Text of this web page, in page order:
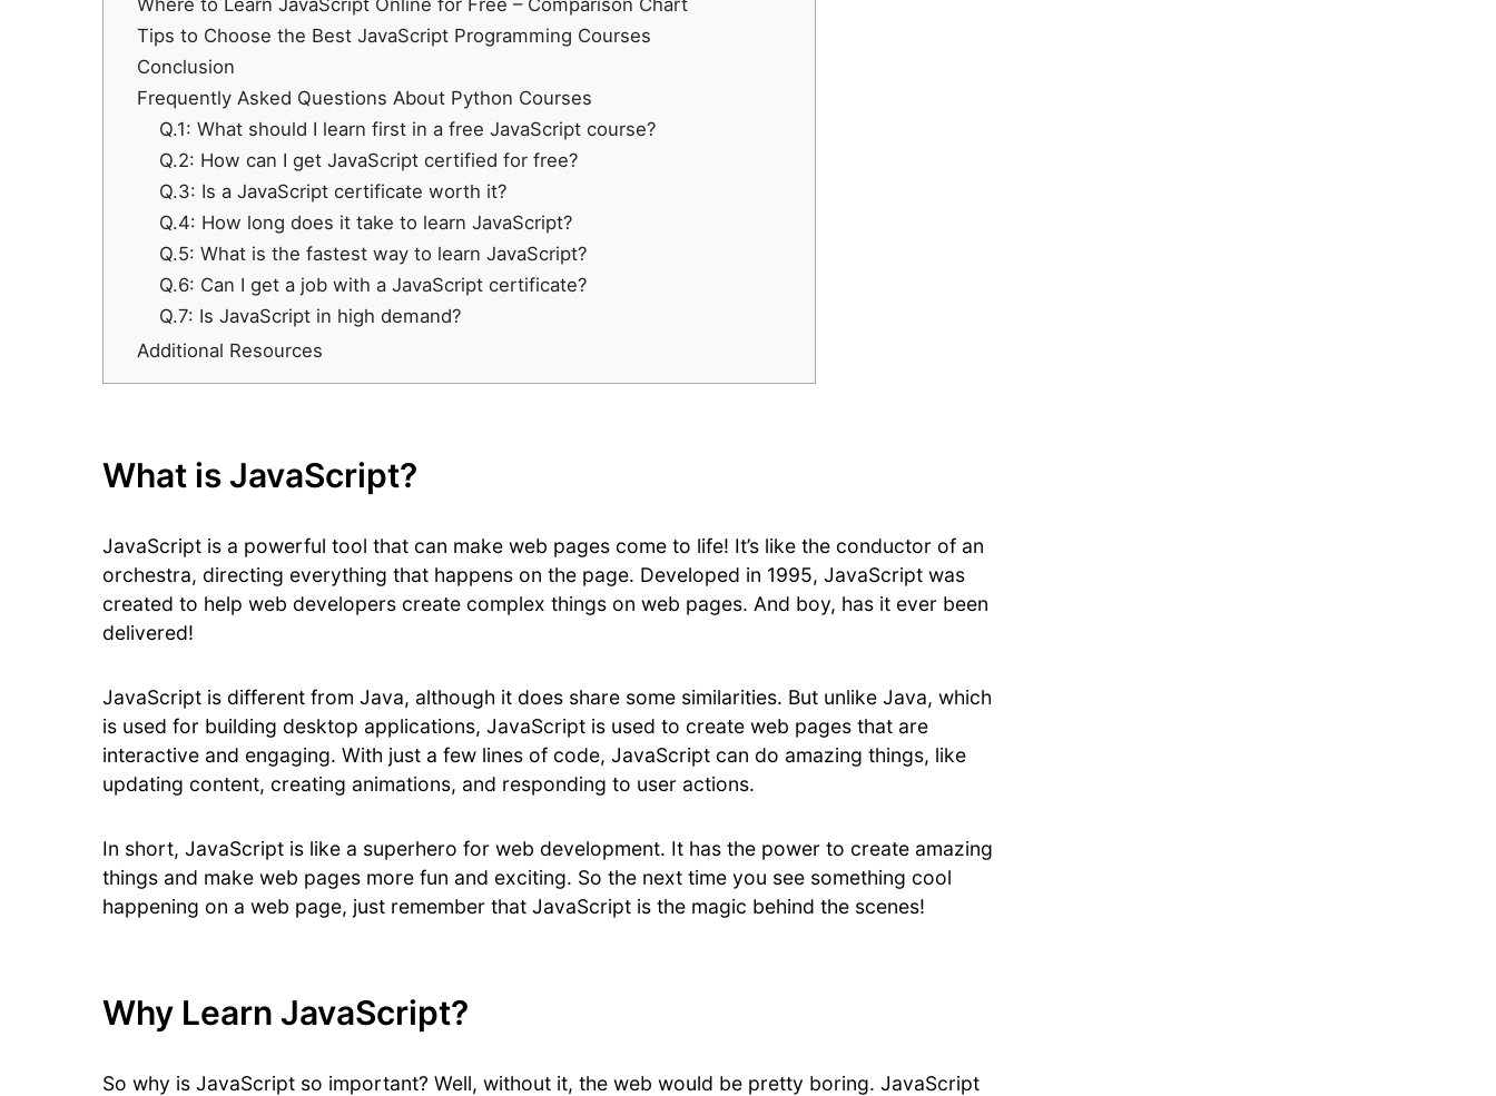
Where to Learn JavaScript Online for Free – Comparison Chart
Tips to Choose the Best JavaScript Programming Courses
Conclusion
Frequently Asked Questions About Python Courses
Q.1: What should I learn first in a free JavaScript course?
Q.2: How can I get JavaScript certified for free?
Q.3: Is a JavaScript certificate worth it?
Q.4: How long does it take to learn JavaScript?
Q.5: What is the fastest way to learn JavaScript?
Q.6: Can I get a job with a JavaScript certificate?
Q.7: Is JavaScript in high demand?
Additional Resources
What is JavaScript?
JavaScript is a powerful tool that can make web pages come to life! It’s like the conductor of an
orchestra, directing everything that happens on the page. Developed in 1995, JavaScript was
created to help web developers create complex things on web pages. And boy, has it ever been
delivered!
JavaScript is different from Java, although it does share some similarities. But unlike Java, which
is used for building desktop applications, JavaScript is used to create web pages that are
interactive and engaging. With just a few lines of code, JavaScript can do amazing things, like
updating content, creating animations, and responding to user actions.
In short, JavaScript is like a superhero for web development. It has the power to create amazing
things and make web pages more fun and exciting. So the next time you see something cool
happening on a web page, just remember that JavaScript is the magic behind the scenes!
Why Learn JavaScript?
So why is JavaScript so important? Well, without it, the web would be pretty boring. JavaScript